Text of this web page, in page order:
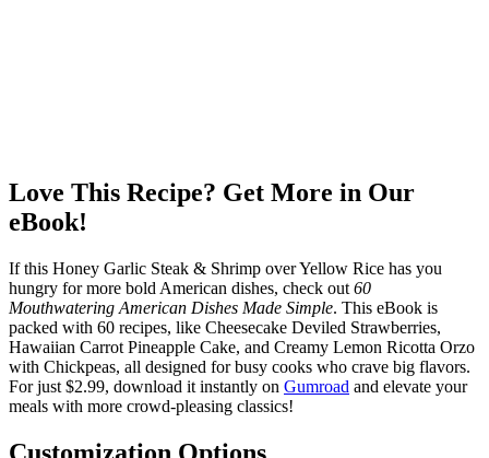
Love This Recipe? Get More in Our
eBook!
If this Honey Garlic Steak & Shrimp over Yellow Rice has you
hungry for more bold American dishes, check out 60
Mouthwatering American Dishes Made Simple. This eBook is
packed with 60 recipes, like Cheesecake Deviled Strawberries,
Hawaiian Carrot Pineapple Cake, and Creamy Lemon Ricotta Orzo
with Chickpeas, all designed for busy cooks who crave big flavors.
For just $2.99, download it instantly on Gumroad and elevate your
meals with more crowd-pleasing classics!
Customization Options